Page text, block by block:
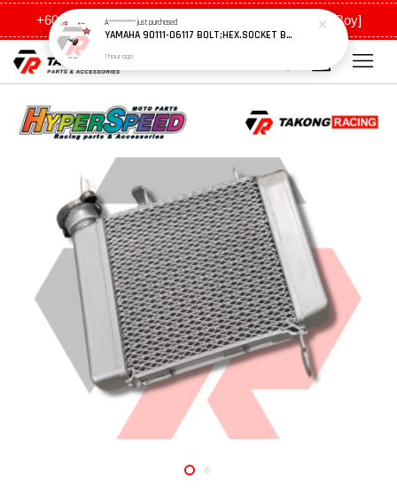
+6011 5648 0198 [Ah Meng] / +6011 5635 0198 [Ah Boy]